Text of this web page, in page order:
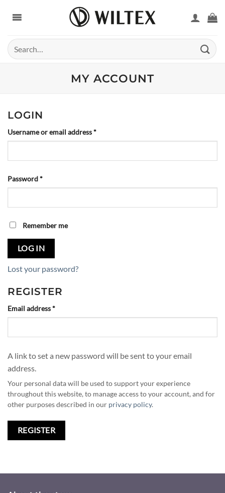
Search
for:
MY ACCOUNT
LOGIN
Username or email address*Required
Password*Required
Remember me
LOG IN
Lost your password?
REGISTER
Email address*Required
A link to set a new password will be sent to your email
address.
Your personal data will be used to support your experience
throughout this website, to manage access to your account, and for
other purposes described in our privacy policy.
REGISTER